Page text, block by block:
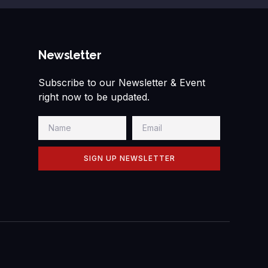
Newsletter
Subscribe to our Newsletter & Event
right now to be updated.
SIGN UP NEWSLETTER